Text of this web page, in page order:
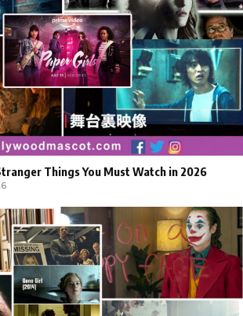
Things You Must Watch in 2026